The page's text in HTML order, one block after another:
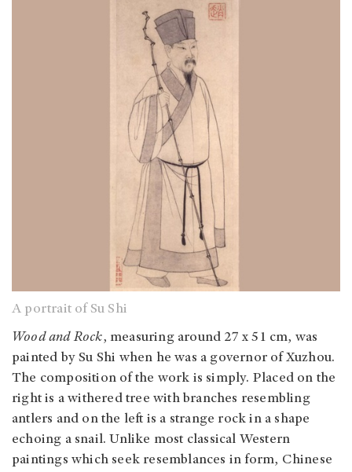
A portrait of Su Shi
Wood and Rock, measuring around 27 x 51 cm, was
painted by Su Shi when he was a governor of Xuzhou.
The composition of the work is simply. Placed on the
right is a withered tree with branches resembling
antlers and on the left is a strange rock in a shape
echoing a snail. Unlike most classical Western
paintings which seek resemblances in form, Chinese